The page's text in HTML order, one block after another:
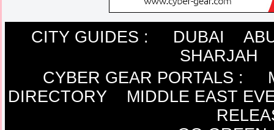
CITY GUIDES : DUBAI
SHARJAH
CYBER GEAR PORTALS :
DIRECTORY
MIDDLE EAST